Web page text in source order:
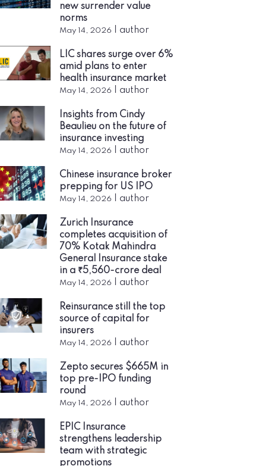
new surrender value
norms
May 14, 2026 author
LIC shares surge over 6%
amid plans to enter
health insurance market
May 14, 2026 author
Insights from Cindy
Beaulieu on the future of
insurance investing
May 14, 2026 author
Chinese insurance broker
prepping for US IPO
May 14, 2026 author
Zurich Insurance
completes acquisition of
70% Kotak Mahindra
General Insurance stake
in a ₹5,560-crore deal
May 14, 2026 author
Reinsurance still the top
source of capital for
insurers
May 14, 2026 author
Zepto secures $665M in
top pre-IPO funding
round
May 14, 2026 author
EPIC Insurance
strengthens leadership
team with strategic
promotions